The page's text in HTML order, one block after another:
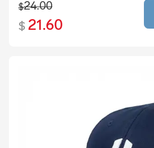
$24.00
$ 21.60